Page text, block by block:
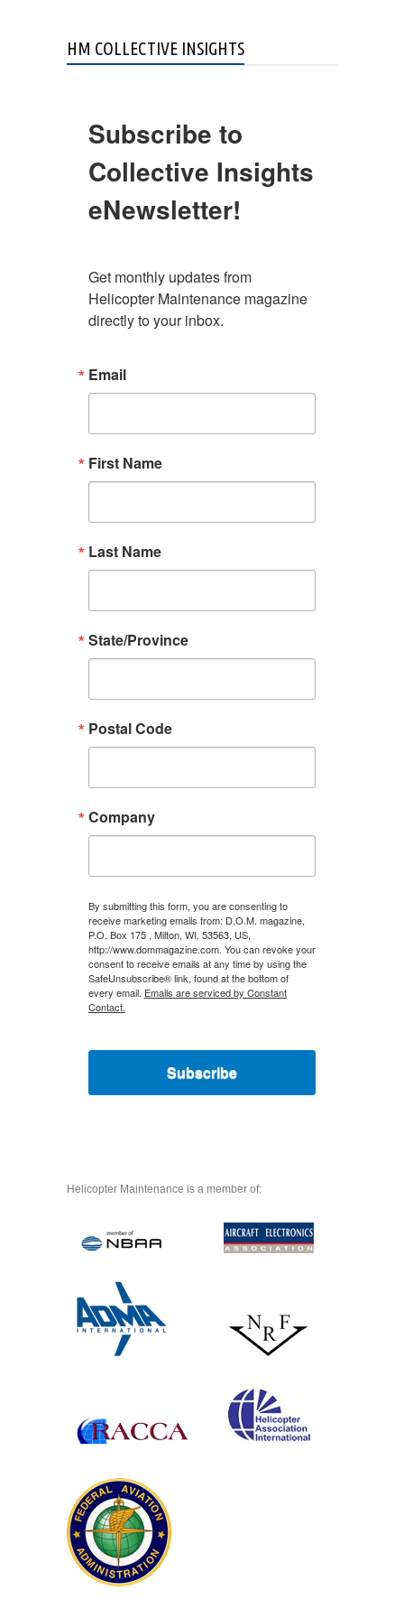
HM COLLECTIVE INSIGHTS
Subscribe to
Collective Insights
eNewsletter!
Get monthly updates from
Helicopter Maintenance magazine
directly to your inbox.
Email
First Name
Last Name
State/Province
Postal Code
Company
By submitting this form, you are consenting to
receive marketing emails from: D.O.M. magazine,
P.O. Box 175 , Milton, WI, 53563, US,
http://www.dommagazine.com. You can revoke your
consent to receive emails at any time by using the
SafeUnsubscribe® link, found at the bottom of
every email. Emails are serviced by Constant
Contact.
Subscribe
Helicopter Maintenance is a member of: